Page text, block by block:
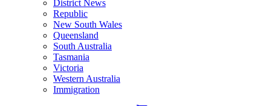
District News
Republic
New South Wales
Queensland
South Australia
Tasmania
Victoria
Western Australia
Immigration